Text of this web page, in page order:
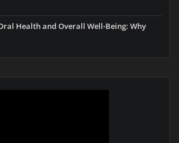
Health and Overall Well-Being: Why